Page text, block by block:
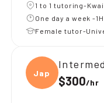
1 to 1 tutoring-
One day a week -
Female tutor-
Japan
$300/hr